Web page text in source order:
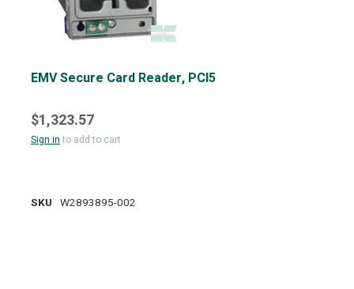
EMV Secure Card Reader, PCI5
$1,323.57
Sign into add to cart
SKU W2893895-002